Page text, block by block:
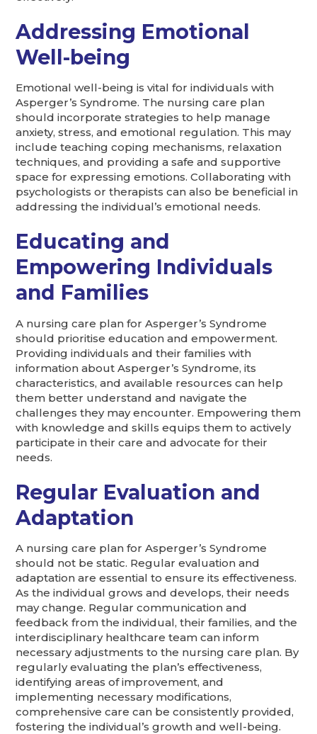
Addressing Emotional
Well-being
Emotional well-being is vital for individuals with
Asperger’s Syndrome. The nursing care plan
should incorporate strategies to help manage
anxiety, stress, and emotional regulation. This may
include teaching coping mechanisms, relaxation
techniques, and providing a safe and supportive
space for expressing emotions. Collaborating with
psychologists or therapists can also be beneficial in
addressing the individual’s emotional needs.
Educating and
Empowering Individuals
and Families
A nursing care plan for Asperger’s Syndrome
should prioritise education and empowerment.
Providing individuals and their families with
information about Asperger’s Syndrome, its
characteristics, and available resources can help
them better understand and navigate the
challenges they may encounter. Empowering them
with knowledge and skills equips them to actively
participate in their care and advocate for their
needs.
Regular Evaluation and
Adaptation
A nursing care plan for Asperger’s Syndrome
should not be static. Regular evaluation and
adaptation are essential to ensure its effectiveness.
As the individual grows and develops, their needs
may change. Regular communication and
feedback from the individual, their families, and the
interdisciplinary healthcare team can inform
necessary adjustments to the nursing care plan. By
regularly evaluating the plan’s effectiveness,
identifying areas of improvement, and
implementing necessary modifications,
comprehensive care can be consistently provided,
fostering the individual’s growth and well-being.